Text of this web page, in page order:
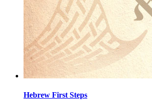
Hebrew First Steps